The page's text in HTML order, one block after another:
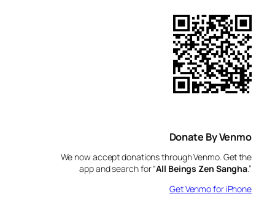
Donate By Venmo
We now accept donations through Venmo. Get the
app and search for “All Beings Zen Sangha.”
Get Venmo for iPhone